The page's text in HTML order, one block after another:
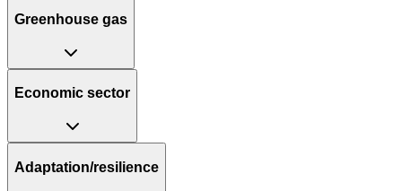
Greenhouse gas
Economic sector
Adaptation/resilience